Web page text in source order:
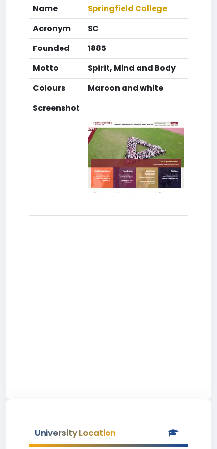
Name
Springfield College
Acronym
SC
Founded
1885
Motto
Spirit, Mind and Body
Colours
Maroon and white
Screenshot
University Location